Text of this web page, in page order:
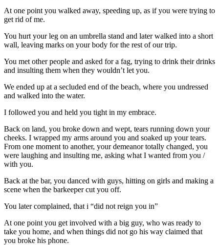
At one point you walked away, speeding up, as if you were trying to
get rid of me.
You hurt your leg on an umbrella stand and later walked into a short
wall, leaving marks on your body for the rest of our trip.
You met other people and asked for a fag, trying to drink their drinks
and insulting them when they wouldn’t let you.
We ended up at a secluded end of the beach, where you undressed
and walked into the water.
I followed you and held you tight in my embrace.
Back on land, you broke down and wept, tears running down your
cheeks. I wrapped my arms around you and soaked up your tears.
From one moment to another, your demeanor totally changed, you
were laughing and insulting me, asking what I wanted from you /
with you.
Back at the bar, you danced with guys, hitting on girls and making a
scene when the barkeeper cut you off.
You later complained, that i “did not reign you in”
At one point you get involved with a big guy, who was ready to
take you home, and when things did not go his way claimed that
you broke his phone.